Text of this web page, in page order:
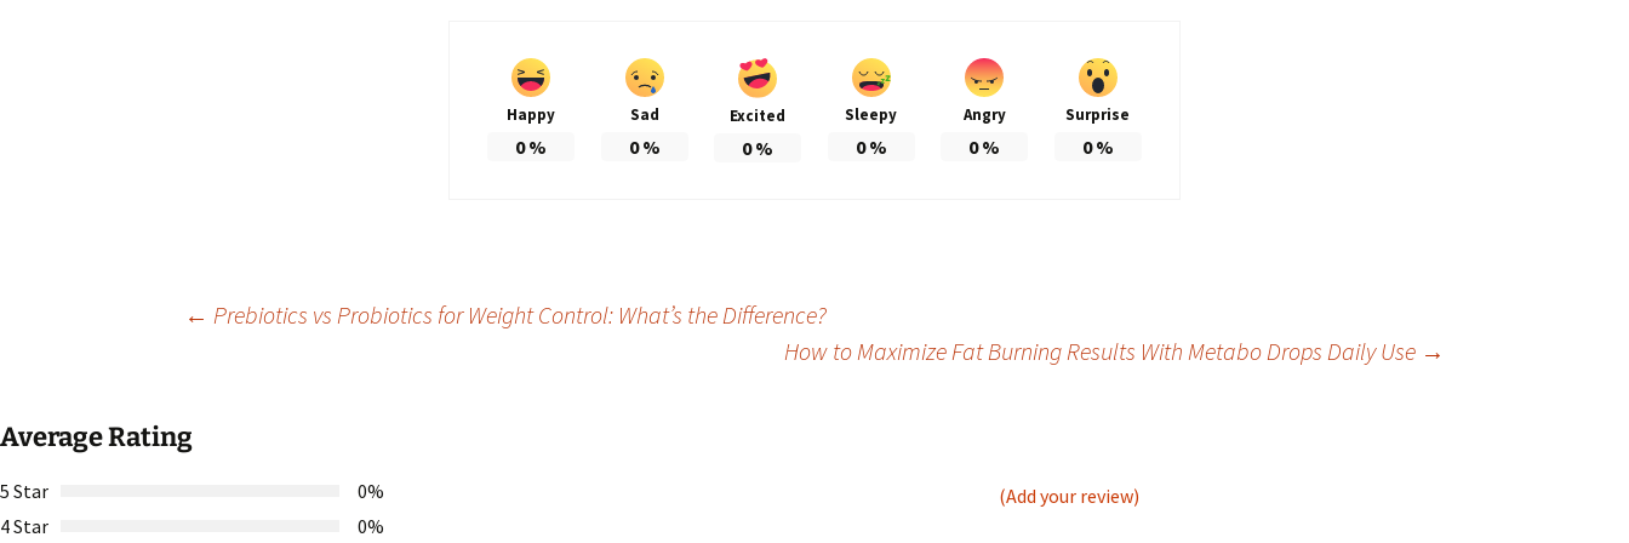
Happy
0%
Sad
0%
Excited
0%
Sleepy
0%
Angry
0%
Surprise
0%
navigation
← Prebiotics vs Probiotics for Weight Control: What’s the Difference?
How to Maximize Fat Burning Results With Metabo Drops Daily Use →
Average Rating
5 Star
0%
4 Star
0%
(Add your review)